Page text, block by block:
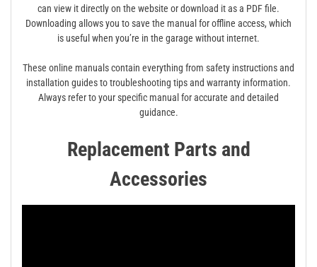
can view it directly on the website or download it as a PDF file.
Downloading allows you to save the manual for offline access, which
is useful when you’re in the garage without internet.
These online manuals contain everything from safety instructions and
installation guides to troubleshooting tips and warranty information.
Always refer to your specific manual for accurate and detailed
guidance.
Replacement Parts and
Accessories